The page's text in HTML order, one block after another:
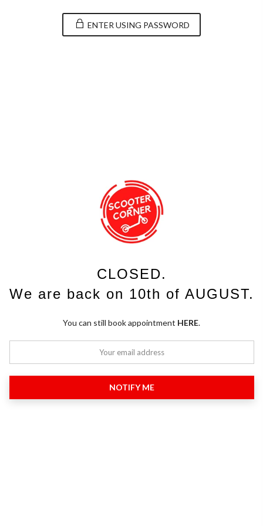
ENTER USING PASSWORD
CLOSED.
We are back on 10th of AUGUST.
You can still book appointment HERE.
NOTIFY ME